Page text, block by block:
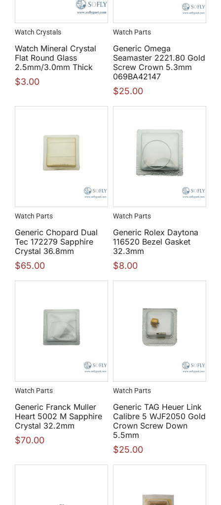
Watch Crystals
Watch Mineral Crystal
Flat Round Glass
2.5mm/3.0mm Thick
$3.00
Watch Parts
Generic Omega
Seamaster 2221.80 Gold
Screw Crown 5.3mm
069BA42147
$25.00
Watch Parts
Generic Chopard Dual
Tec 172279 Sapphire
Crystal 36.8mm
$65.00
Watch Parts
Generic Rolex Daytona
116520 Bezel Gasket
32.3mm
$8.00
Watch Parts
Generic Franck Muller
Heart 5002 M Sapphire
Crystal 32.2mm
$70.00
Watch Parts
Generic TAG Heuer Link
Calibre 5 WJF2050 Gold
Crown Screw Down
5.5mm
$25.00